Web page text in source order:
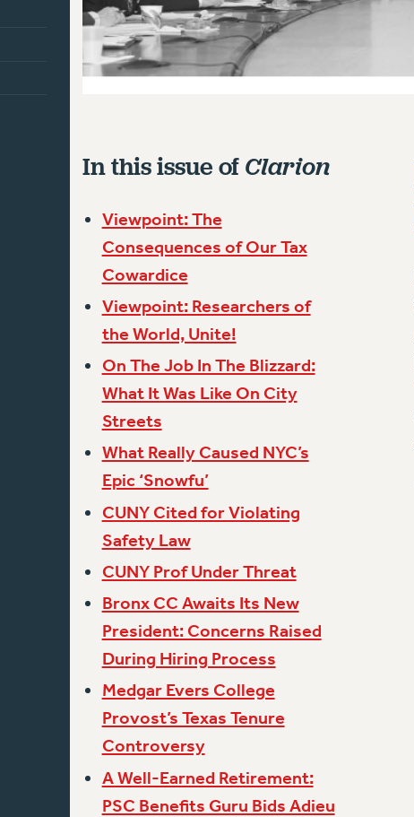
In this issue of Clarion
Viewpoint: The
Consequences of Our Tax
Cowardice
Viewpoint: Researchers of
the World, Unite!
On The Job In The Blizzard:
What It Was Like On City
Streets
What Really Caused NYC’s
Epic ‘Snowfu’
CUNY Cited for Violating
Safety Law
CUNY Prof Under Threat
Bronx CC Awaits Its New
President: Concerns Raised
During Hiring Process
Medgar Evers College
Provost’s Texas Tenure
Controversy
A Well-Earned Retirement:
PSC Benefits Guru Bids Adieu